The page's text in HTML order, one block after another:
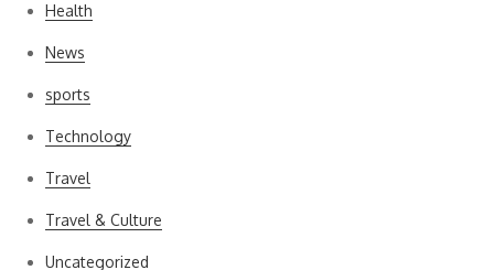
Health
News
sports
Technology
Travel
Travel & Culture
Uncategorized